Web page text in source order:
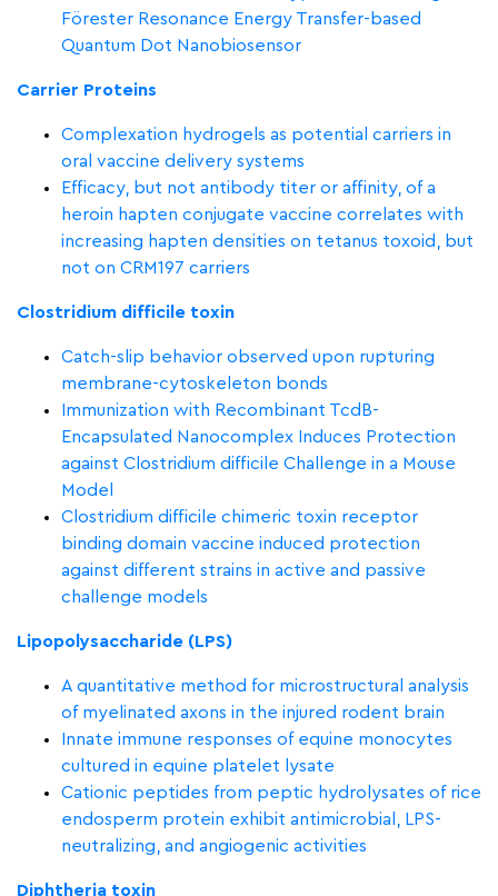
Förester Resonance Energy Transfer-based
Quantum Dot Nanobiosensor
Carrier Proteins
Complexation hydrogels as potential carriers in
oral vaccine delivery systems
Efficacy, but not antibody titer or affinity, of a
heroin hapten conjugate vaccine correlates with
increasing hapten densities on tetanus toxoid, but
not on CRM197 carriers
Clostridium difficile toxin
Catch-slip behavior observed upon rupturing
membrane-cytoskeleton bonds
Immunization with Recombinant TcdB-
Encapsulated Nanocomplex Induces Protection
against Clostridium difficile Challenge in a Mouse
Model
Clostridium difficile chimeric toxin receptor
binding domain vaccine induced protection
against different strains in active and passive
challenge models
Lipopolysaccharide (LPS)
A quantitative method for microstructural analysis
of myelinated axons in the injured rodent brain
Innate immune responses of equine monocytes
cultured in equine platelet lysate
Cationic peptides from peptic hydrolysates of rice
endosperm protein exhibit antimicrobial, LPS-
neutralizing, and angiogenic activities
Diphtheria toxin